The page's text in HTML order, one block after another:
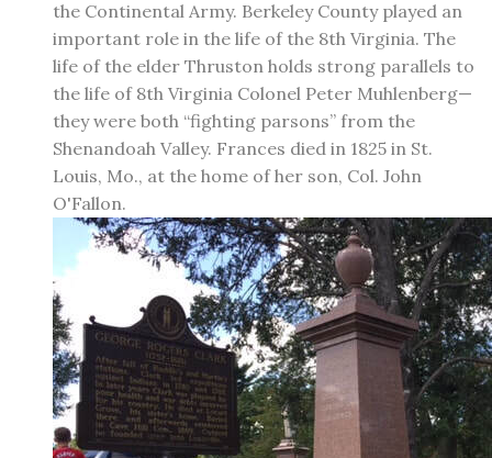
the Continental Army. Berkeley County played an
important role in the life of the 8th Virginia. The
life of the elder Thruston holds strong parallels to
the life of 8th Virginia Colonel Peter Muhlenberg—
they were both “fighting parsons” from the
Shenandoah Valley. Frances died in 1825 in St.
Louis, Mo., at the home of her son, Col. John
O'Fallon.